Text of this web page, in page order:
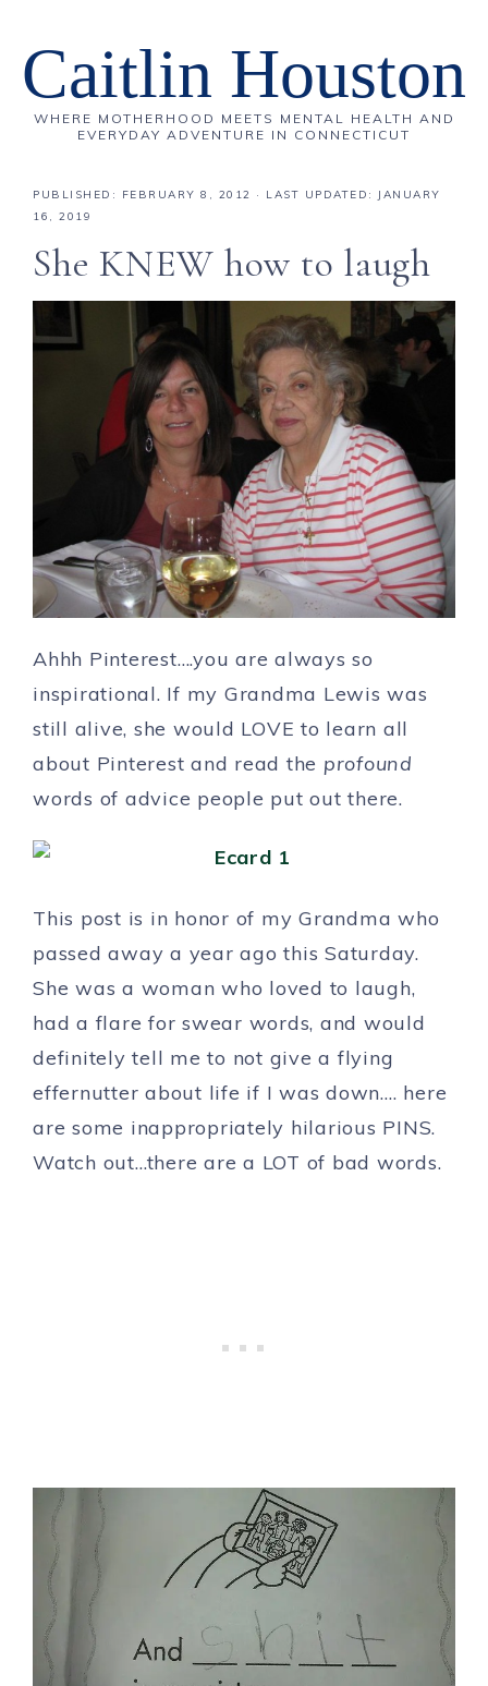
Caitlin Houston
WHERE MOTHERHOOD MEETS MENTAL HEALTH AND
EVERYDAY ADVENTURE IN CONNECTICUT
PUBLISHED: FEBRUARY 8, 2012 · LAST UPDATED: JANUARY
16, 2019
She KNEW how to laugh
Ahhh Pinterest….you are always so
inspirational. If my Grandma Lewis was
still alive, she would LOVE to learn all
about Pinterest and read the profound
words of advice people put out there.
This post is in honor of my Grandma who
passed away a year ago this Saturday.
She was a woman who loved to laugh,
had a flare for swear words, and would
definitely tell me to not give a flying
effernutter about life if I was down…. here
are some inappropriately hilarious PINS.
Watch out…there are a LOT of bad words.